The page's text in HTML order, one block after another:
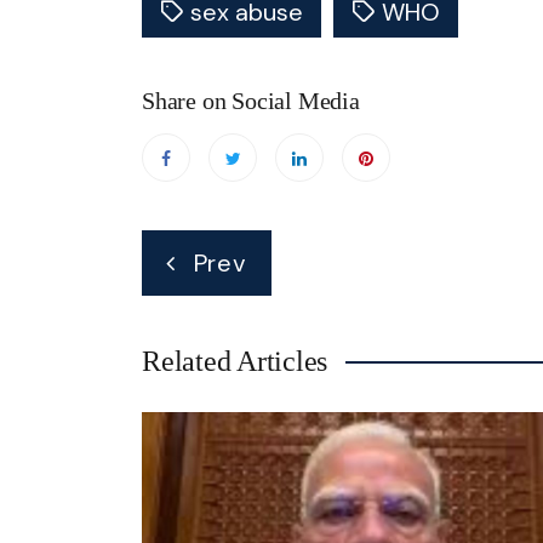
sex abuse WHO
Share on Social Media
Post
navigation
Prev
Related Articles